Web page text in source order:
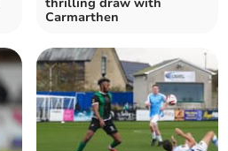
thrilling draw with
Carmarthen